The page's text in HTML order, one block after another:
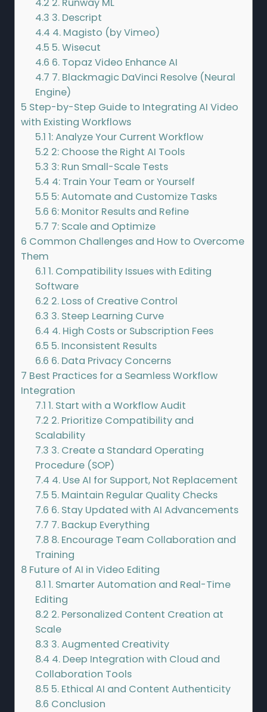
4.3 3. Descript
4.4 4. Magisto (by Vimeo)
4.5 5. Wisecut
4.6 6. Topaz Video Enhance AI
4.7 7. Blackmagic DaVinci Resolve (Neural
Engine)
5 Step-by-Step Guide to Integrating AI Video
with Existing Workflows
5.1 1: Analyze Your Current Workflow
5.2 2: Choose the Right AI Tools
5.3 3: Run Small-Scale Tests
5.4 4: Train Your Team or Yourself
5.5 5: Automate and Customize Tasks
5.6 6: Monitor Results and Refine
5.7 7: Scale and Optimize
6 Common Challenges and How to Overcome
Them
6.1 1. Compatibility Issues with Editing
Software
6.2 2. Loss of Creative Control
6.3 3. Steep Learning Curve
6.4 4. High Costs or Subscription Fees
6.5 5. Inconsistent Results
6.6 6. Data Privacy Concerns
7 Best Practices for a Seamless Workflow
Integration
7.1 1. Start with a Workflow Audit
7.2 2. Prioritize Compatibility and
Scalability
7.3 3. Create a Standard Operating
Procedure (SOP)
7.4 4. Use AI for Support, Not Replacement
7.5 5. Maintain Regular Quality Checks
7.6 6. Stay Updated with AI Advancements
7.7 7. Backup Everything
7.8 8. Encourage Team Collaboration and
Training
8 Future of AI in Video Editing
8.1 1. Smarter Automation and Real-Time
Editing
8.2 2. Personalized Content Creation at
Scale
8.3 3. Augmented Creativity
8.4 4. Deep Integration with Cloud and
Collaboration Tools
8.5 5. Ethical AI and Content Authenticity
8.6 Conclusion